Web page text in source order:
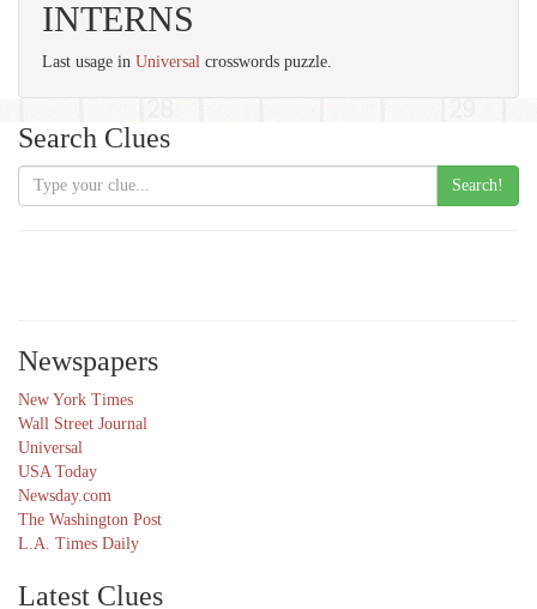
INTERNS
Last usage in Universal crosswords puzzle.
Search Clues
Search!
Newspapers
New York Times
Wall Street Journal
Universal
USA Today
Newsday.com
The Washington Post
L.A. Times Daily
Latest Clues